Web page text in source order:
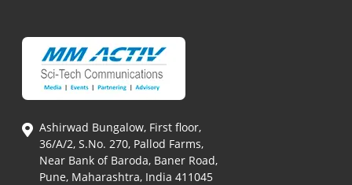
Ashirwad Bungalow, First floor,
36/A/2, S.No. 270, Pallod Farms,
Near Bank of Baroda, Baner Road,
Pune, Maharashtra, India 411045